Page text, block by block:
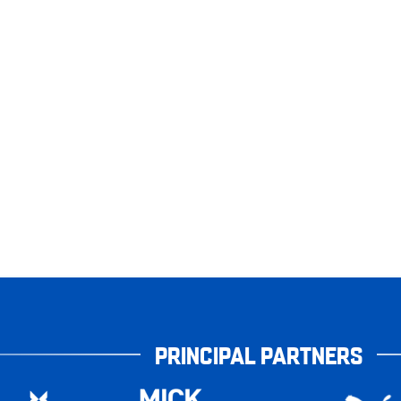
PRINCIPAL PARTNERS